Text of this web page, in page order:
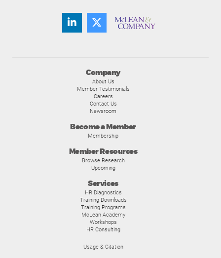
Company
About Us
Member Testimonials
Careers
Contact Us
Newsroom
Become a Member
Membership
Member Resources
Browse Research
Upcoming
Services
HR Diagnostics
Training Downloads
Training Programs
McLean Academy
Workshops
HR Consulting
Usage & Citation